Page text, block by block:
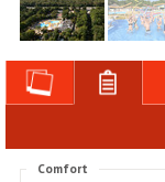
Comfort